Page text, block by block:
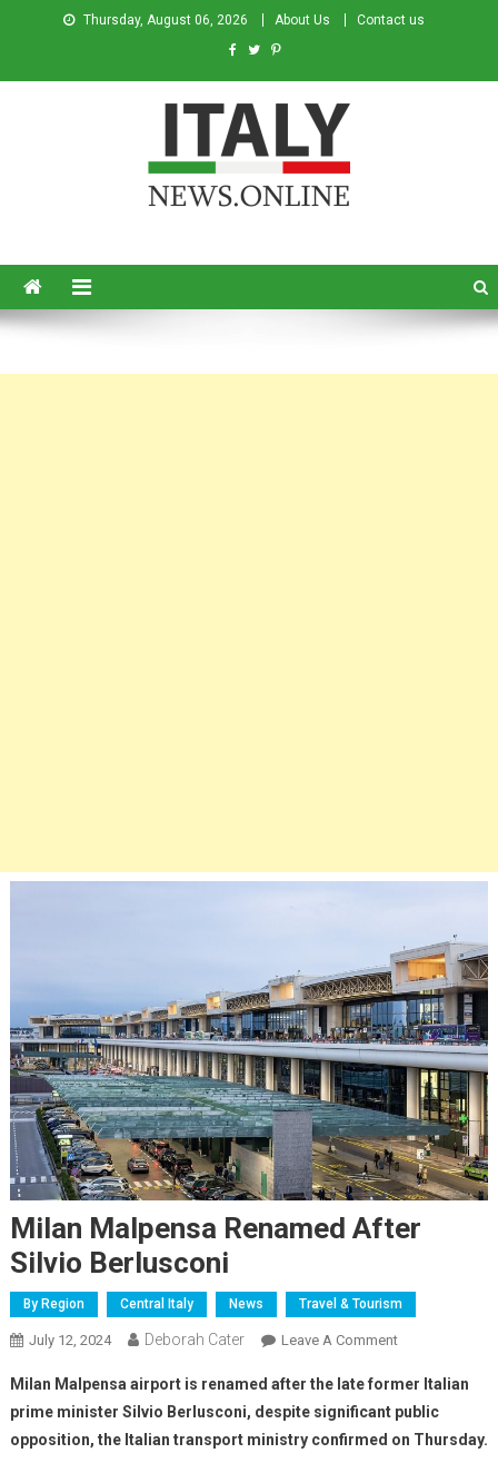
Thursday, August 06, 2026 About Us Contact us
Milan Malpensa Renamed After
Silvio Berlusconi
By Region Central Italy News Travel & Tourism
July 12, 2024 Deborah Cater Leave A Comment
Milan Malpensa airport is renamed after the late former Italian
prime minister Silvio Berlusconi, despite significant public
opposition, the Italian transport ministry confirmed on Thursday.